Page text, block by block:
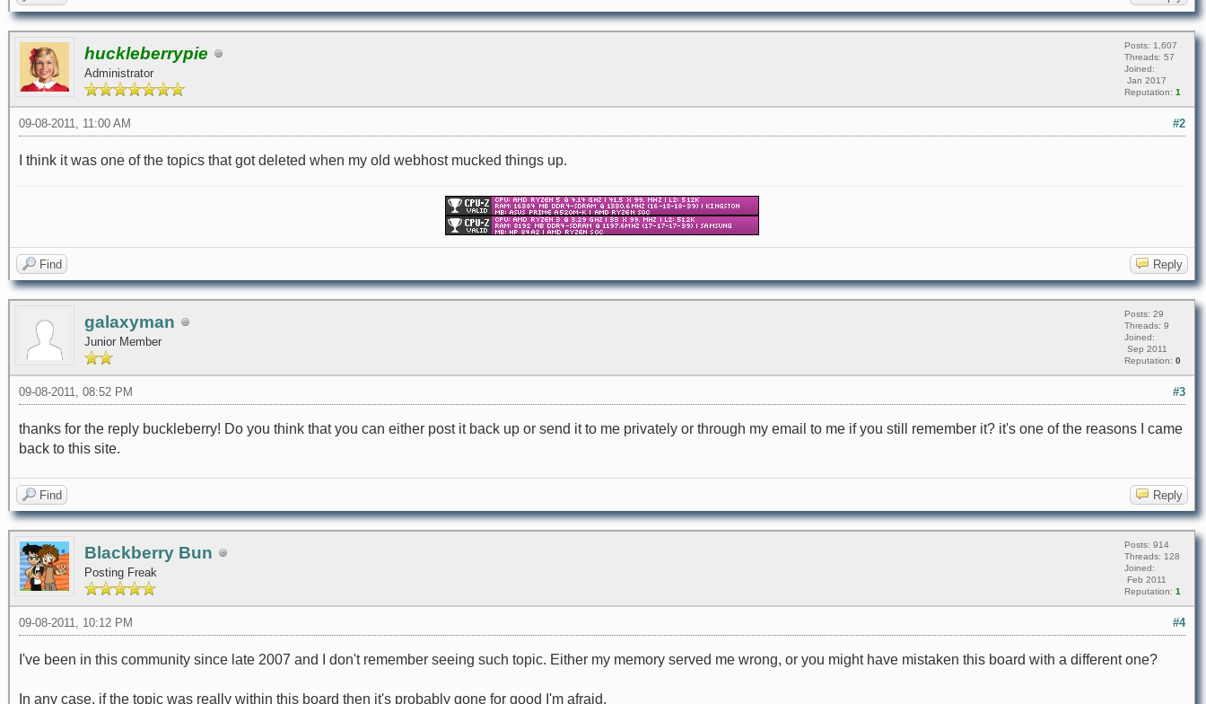
huckleberrypie
Administrator
Posts: 1,607
Threads: 57
Joined:
Jan 2017
Reputation: 1
#2
09-08-2011, 11:00 AM
I think it was one of the topics that got deleted when my old webhost mucked things up.
Find Reply
galaxyman
Junior Member
Posts: 29
Threads: 9
Joined:
Sep 2011
Reputation: 0
#3
09-08-2011, 08:52 PM
thanks for the reply buckleberry! Do you think that you can either post it back up or send it to me privately or through my email to me if you still remember it? it's one of the reasons I came
back to this site.
Find Reply
Blackberry Bun
Posting Freak
Posts: 914
Threads: 128
Joined:
Feb 2011
Reputation: 1
#4
09-08-2011, 10:12 PM
I've been in this community since late 2007 and I don't remember seeing such topic. Either my memory served me wrong, or you might have mistaken this board with a different one?
In any case, if the topic was really within this board then it's probably gone for good I'm afraid.